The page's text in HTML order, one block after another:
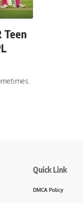
Teen
Quick Link
DMCA Policy